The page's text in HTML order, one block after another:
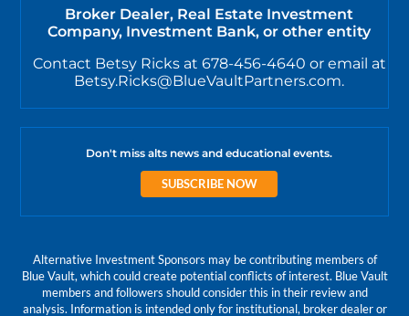
Broker Dealer, Real Estate Investment
Company, Investment Bank, or other entity
Contact Betsy Ricks at 678-456-4640 or email at
Betsy.Ricks@BlueVaultPartners.com.
Don't miss alts news and educational events.
SUBSCRIBE NOW
Alternative Investment Sponsors may be contributing members of
Blue Vault, which could create potential conflicts of interest. Blue Vault
members and followers should consider this in their review and
analysis. Information is intended only for institutional, broker dealer or